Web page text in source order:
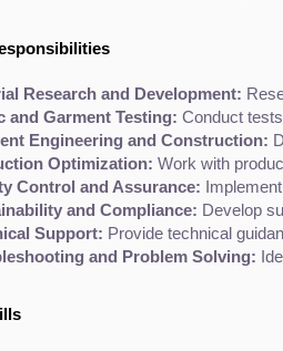
Research and Development:
and Garment Testing: Conduct
Engineering and Construction:
Optimization: Work with
Control and Assurance:
and Compliance: Develop
Support: Provide technical
and Problem Solving: